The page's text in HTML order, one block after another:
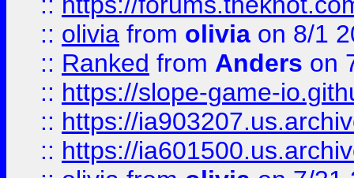
:: olivia from olivia on 8/1
:: Ranked from Anders on
:: https://slope-game-
:: https://
:: https://